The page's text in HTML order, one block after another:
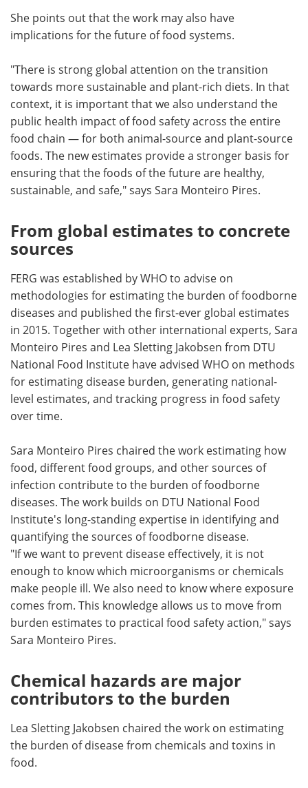
She points out that the work may also have
implications for the future of food systems.
"There is strong global attention on the transition
towards more sustainable and plant-rich diets. In that
context, it is important that we also understand the
public health impact of food safety across the entire
food chain — for both animal-source and plant-source
foods. The new estimates provide a stronger basis for
ensuring that the foods of the future are healthy,
sustainable, and safe," says Sara Monteiro Pires.
From global estimates to concrete
sources
FERG was established by WHO to advise on
methodologies for estimating the burden of foodborne
diseases and published the first-ever global estimates
in 2015. Together with other international experts, Sara
Monteiro Pires and Lea Sletting Jakobsen from DTU
National Food Institute have advised WHO on methods
for estimating disease burden, generating national-
level estimates, and tracking progress in food safety
over time.
Sara Monteiro Pires chaired the work estimating how
food, different food groups, and other sources of
infection contribute to the burden of foodborne
diseases. The work builds on DTU National Food
Institute's long-standing expertise in identifying and
quantifying the sources of foodborne disease.
"If we want to prevent disease effectively, it is not
enough to know which microorganisms or chemicals
make people ill. We also need to know where exposure
comes from. This knowledge allows us to move from
burden estimates to practical food safety action," says
Sara Monteiro Pires.
Chemical hazards are major
contributors to the burden
Lea Sletting Jakobsen chaired the work on estimating
the burden of disease from chemicals and toxins in
food.